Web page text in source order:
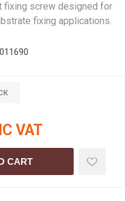
fixing screw designed for
fixing applications.
VAT
CART